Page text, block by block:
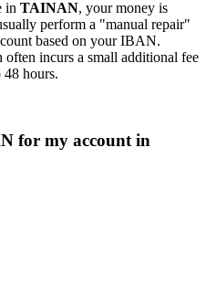
in TAINAN, your money is
perform a "manual repair"
based on your IBAN.
incurs a small additional fee
48 hours.
for my account in